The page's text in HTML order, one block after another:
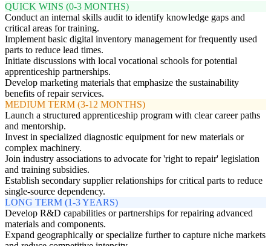
QUICK WINS (0-3 MONTHS)
Conduct an internal skills audit to identify knowledge gaps and
critical areas for training.
Implement basic digital inventory management for frequently used
parts to reduce lead times.
Initiate discussions with local vocational schools for potential
apprenticeship partnerships.
Develop marketing materials that emphasize the sustainability
benefits of repair services.
MEDIUM TERM (3-12 MONTHS)
Launch a structured apprenticeship program with clear career paths
and mentorship.
Invest in specialized diagnostic equipment for new materials or
complex machinery.
Join industry associations to advocate for 'right to repair' legislation
and training subsidies.
Establish secondary supplier relationships for critical parts to reduce
single-source dependency.
LONG TERM (1-3 YEARS)
Develop R&D capabilities or partnerships for repairing advanced
materials and components.
Expand geographically or specialize further to capture niche markets